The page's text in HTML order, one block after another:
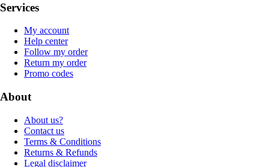
Services
My account
Help center
Follow my order
Return my order
Promo codes
About
About us?
Contact us
Terms & Conditions
Returns & Refunds
Legal disclaimer